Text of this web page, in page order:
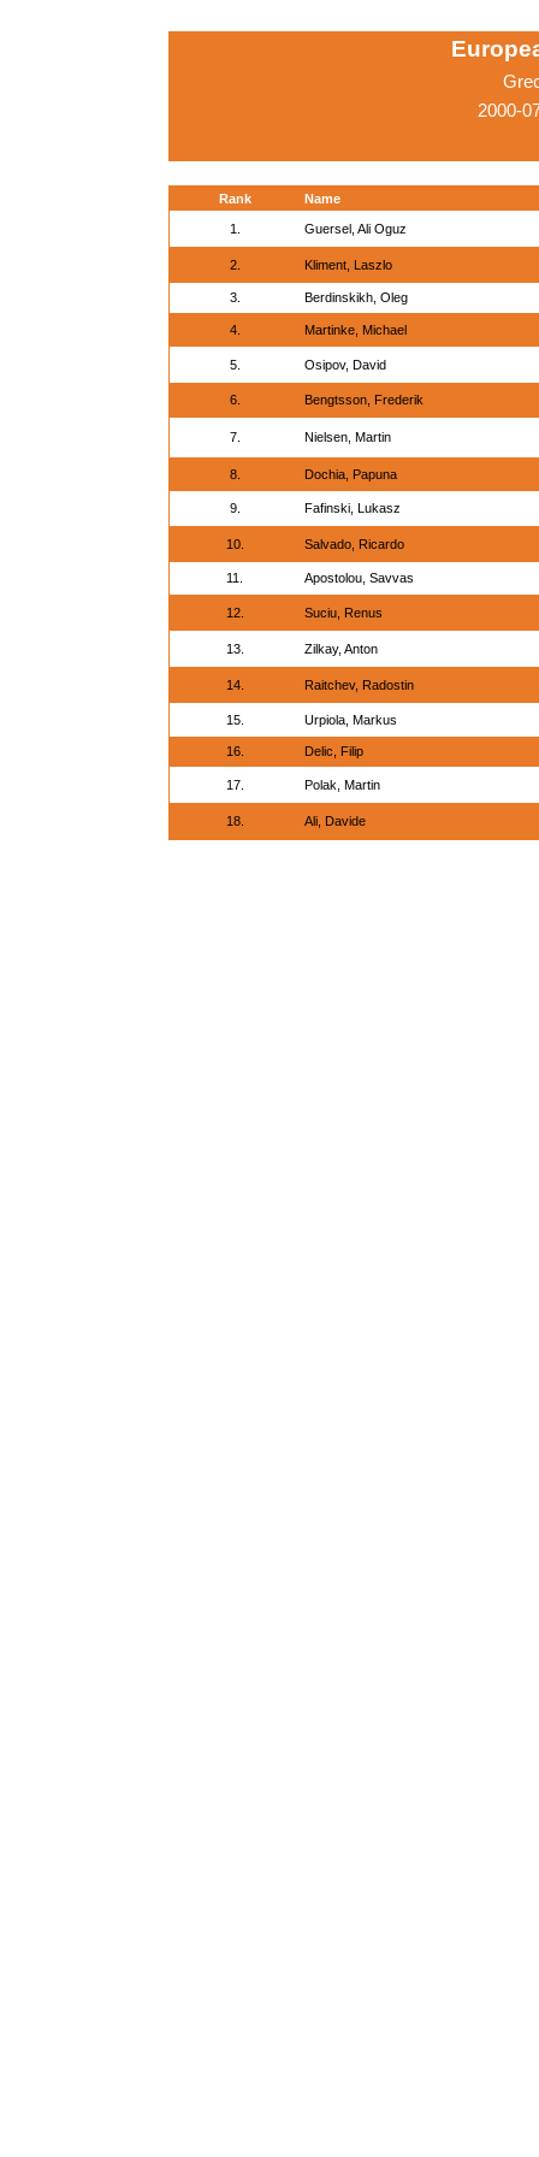
2000-
Rank Name
1. Guersel, Ali Oguz
2. Kliment, Laszlo
3. Berdinskikh, Oleg
4. Martinke, Michael
5. Osipov, David
6. Bengtsson, Frederik
7. Nielsen, Martin
8. Dochia, Papuna
9. Fafinski, Lukasz
10. Salvado, Ricardo
11. Apostolou, Savvas
12. Suciu, Renus
13. Zilkay, Anton
14. Raitchev, Radostin
15. Urpiola, Markus
16. Delic, Filip
17. Polak, Martin
18. Ali, Davide